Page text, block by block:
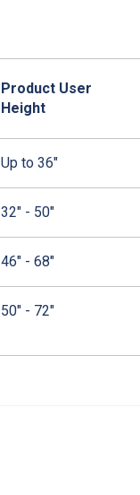
Product User
Height
Up to 36"
32" - 50"
46" - 68"
50" - 72"